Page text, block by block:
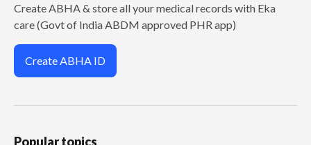
Create ABHA & store all your medical records with Eka
care (Govt of India ABDM approved PHR app)
Create ABHA ID
Popular topics